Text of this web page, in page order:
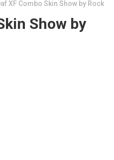
XF Combo Skin Show by Rock
Show by